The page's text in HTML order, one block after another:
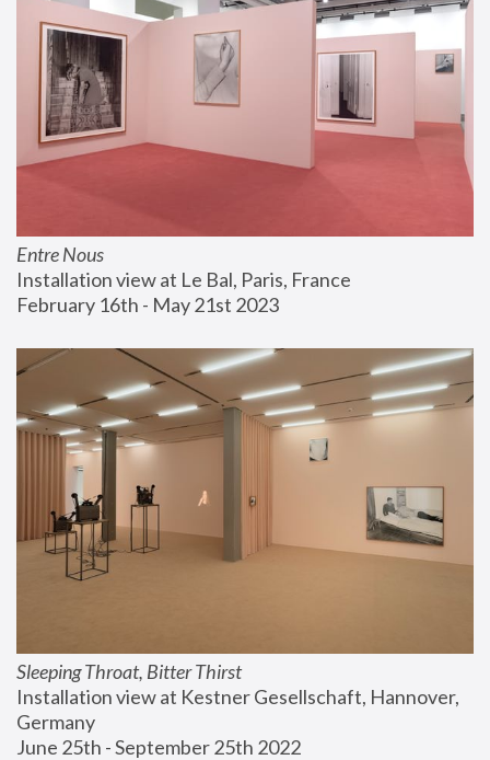
Entre Nous
Installation view at Le Bal, Paris, France
February 16th - May 21st 2023
Sleeping Throat, Bitter Thirst
Installation view at Kestner Gesellschaft, Hannover,
Germany
June 25th - September 25th 2022